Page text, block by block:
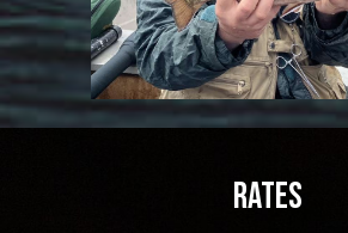
Rates